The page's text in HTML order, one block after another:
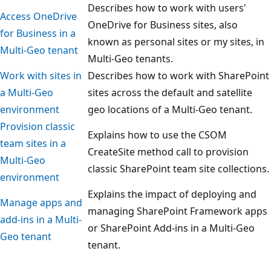
Access OneDrive
for Business in a
Multi-Geo tenant
Describes how to work with users'
OneDrive for Business sites, also
known as personal sites or my sites, in
Multi-Geo tenants.
Work with sites in
a Multi-Geo
environment
Describes how to work with SharePoint
sites across the default and satellite
geo locations of a Multi-Geo tenant.
Provision classic
team sites in a
Multi-Geo
environment
Explains how to use the CSOM
CreateSite method call to provision
classic SharePoint team site collections.
Manage apps and
add-ins in a Multi-
Geo tenant
Explains the impact of deploying and
managing SharePoint Framework apps
or SharePoint Add-ins in a Multi-Geo
tenant.